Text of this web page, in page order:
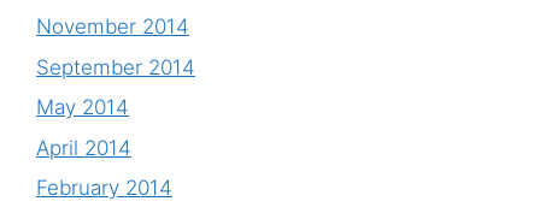
November 2014
September 2014
May 2014
April 2014
February 2014